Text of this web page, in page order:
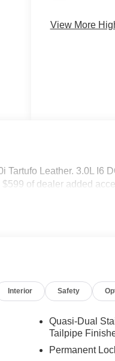
View More
Tartufo Leather. 3.0L I6
of dealer added
Interior Safety
Quasi-Dual
Tailpipe
Permanent